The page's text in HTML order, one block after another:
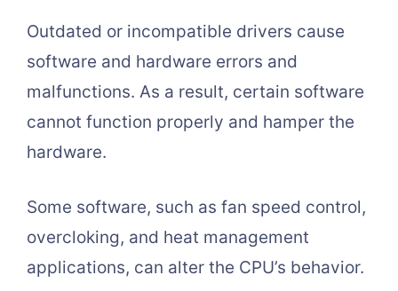
Outdated or incompatible drivers cause
software and hardware errors and
malfunctions. As a result, certain software
cannot function properly and hamper the
hardware.
Some software, such as fan speed control,
overcloking, and heat management
applications, can alter the CPU’s behavior.